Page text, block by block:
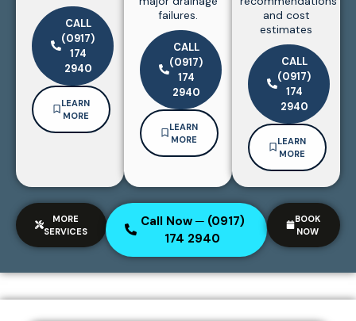
CALL
(0917)
174
2940
LEARN
MORE
failures.
CALL
(0917)
174
2940
LEARN
MORE
and cost
estimates
CALL
(0917)
174
2940
LEARN
MORE
MORE
SERVICES
Call Now ─ (0917)
174 2940
BOOK
NOW